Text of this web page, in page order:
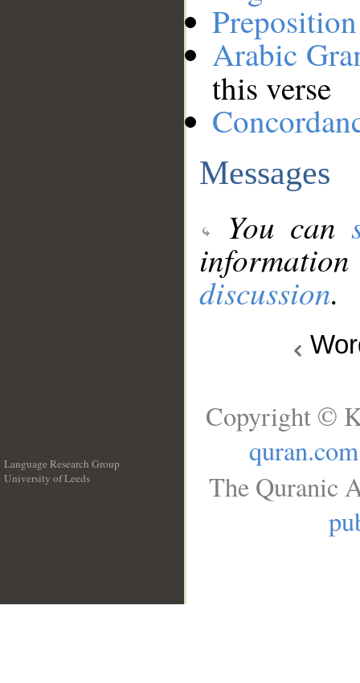
Arabic
this verse
Messages
You can
discussion.
Language Research Group
University of Leeds
Copyright ©
quran.com
The Quranic